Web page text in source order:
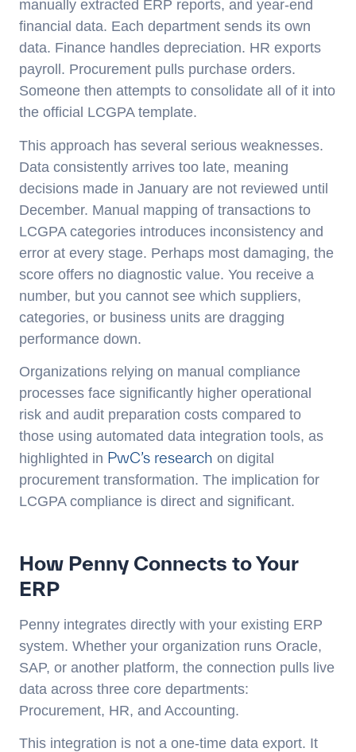
manually extracted ERP reports, and year-end
financial data. Each department sends its own
data. Finance handles depreciation. HR exports
payroll. Procurement pulls purchase orders.
Someone then attempts to consolidate all of it into
the official LCGPA template.
This approach has several serious weaknesses.
Data consistently arrives too late, meaning
decisions made in January are not reviewed until
December. Manual mapping of transactions to
LCGPA categories introduces inconsistency and
error at every stage. Perhaps most damaging, the
score offers no diagnostic value. You receive a
number, but you cannot see which suppliers,
categories, or business units are dragging
performance down.
Organizations relying on manual compliance
processes face significantly higher operational
risk and audit preparation costs compared to
those using automated data integration tools, as
highlighted in PwC’s research on digital
procurement transformation. The implication for
LCGPA compliance is direct and significant.
How Penny Connects to Your
ERP
Penny integrates directly with your existing ERP
system. Whether your organization runs Oracle,
SAP, or another platform, the connection pulls live
data across three core departments:
Procurement, HR, and Accounting.
This integration is not a one-time data export. It